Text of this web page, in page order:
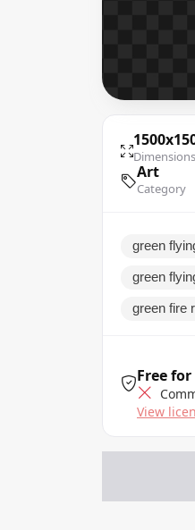
Dimensions
Art
Category
green
green
green fire
Free
View